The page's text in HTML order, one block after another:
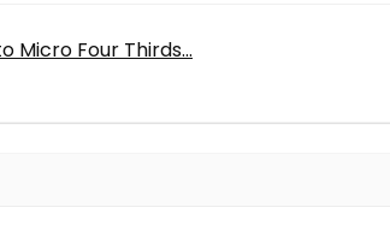
Micro Four Thirds...